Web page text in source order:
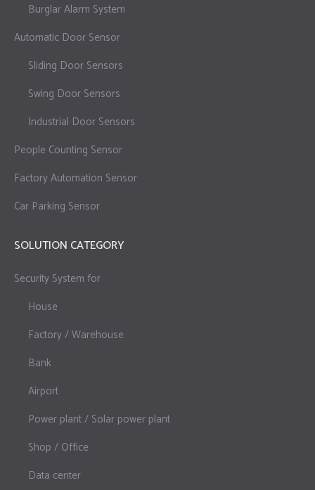
Burglar Alarm System
Automatic Door Sensor
Sliding Door Sensors
Swing Door Sensors
Industrial Door Sensors
People Counting Sensor
Factory Automation Sensor
Car Parking Sensor
SOLUTION CATEGORY
Security System for
House
Factory / Warehouse
Bank
Airport
Power plant / Solar power plant
Shop / Office
Data center